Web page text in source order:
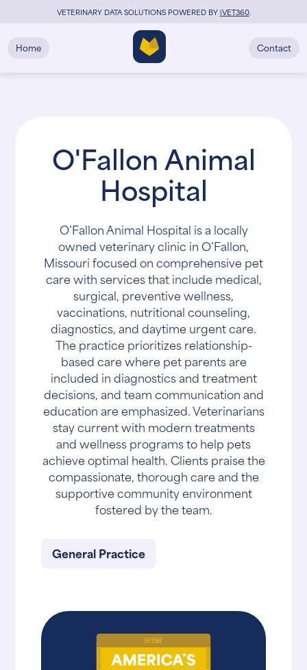
VETERINARY DATA SOLUTIONS POWERED BYiVET360.
Home Contact
O'Fallon Animal
Hospital
O’Fallon Animal Hospital is a locally
owned veterinary clinic in O’Fallon,
Missouri focused on comprehensive pet
care with services that include medical,
surgical, preventive wellness,
vaccinations, nutritional counseling,
diagnostics, and daytime urgent care.
The practice prioritizes relationship-
based care where pet parents are
included in diagnostics and treatment
decisions, and team communication and
education are emphasized. Veterinarians
stay current with modern treatments
and wellness programs to help pets
achieve optimal health. Clients praise the
compassionate, thorough care and the
supportive community environment
fostered by the team.
General Practice